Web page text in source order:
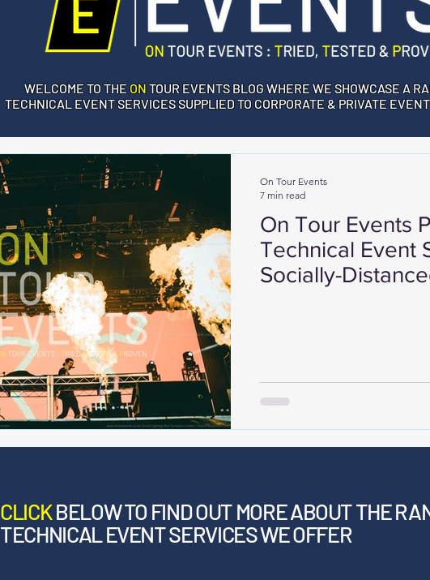
WELCOME TO THEONTOUR EVENTS BLOG WHERE WE SHOWCASE A
TECHNICAL EVENT SERVICES SUPPLIED TO CORPORATE & PRIVATE
On Tour Events
Technical Event
Socially-
On Tour Events
7 min read
CLICKBELOWTO FIND OUT MORE ABOUT THE
TECHNICAL EVENT SERVICES WE OFFER